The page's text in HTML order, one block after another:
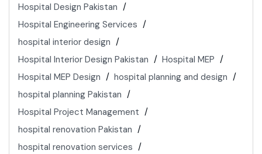
Hospital Design Pakistan
Hospital Engineering Services
hospital interior design
Hospital Interior Design Pakistan
Hospital MEP
Hospital MEP Design
hospital planning and design
hospital planning Pakistan
Hospital Project Management
hospital renovation Pakistan
hospital renovation services